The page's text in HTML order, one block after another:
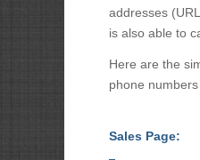
addresses
is also able to
Here are the
phone
Sales Page: